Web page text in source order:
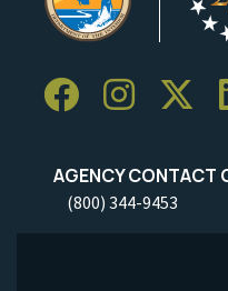
AGENCY CONTACT
(800) 344-9453